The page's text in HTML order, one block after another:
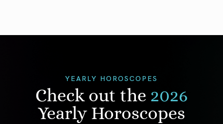
YEARLY HOROSCOPES
Check out the 2026
Yearly Horoscopes